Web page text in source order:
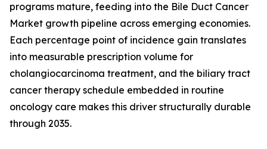
programs mature, feeding into the Bile Duct Cancer
Market growth pipeline across emerging economies.
Each percentage point of incidence gain translates
into measurable prescription volume for
cholangiocarcinoma treatment, and the biliary tract
cancer therapy schedule embedded in routine
oncology care makes this driver structurally durable
through 2035.